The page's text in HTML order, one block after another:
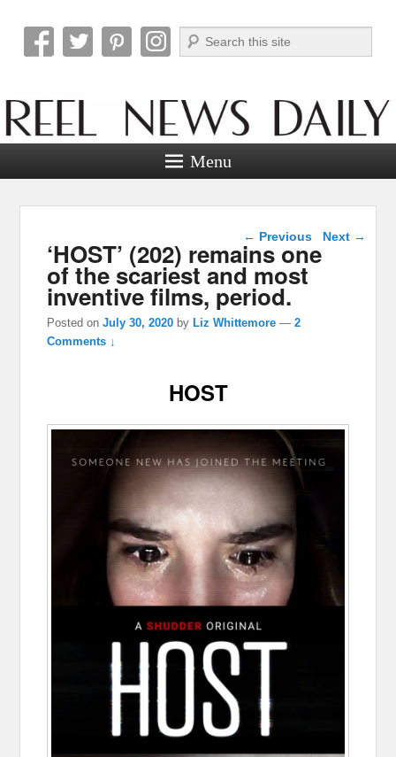
Reel News Daily
Search
Menu
Post navigation
← Previous Next →
‘HOST’ (202) remains one
of the scariest and most
inventive films, period.
Posted onJuly 30, 2020 by Liz Whittemore —2
Comments ↓
HOST